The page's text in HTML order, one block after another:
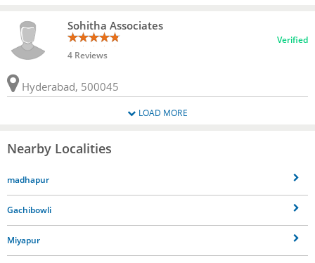
Sohitha Associates
4 Reviews
Verified
Hyderabad, 500045
LOAD MORE
Nearby Localities
madhapur
Gachibowli
Miyapur